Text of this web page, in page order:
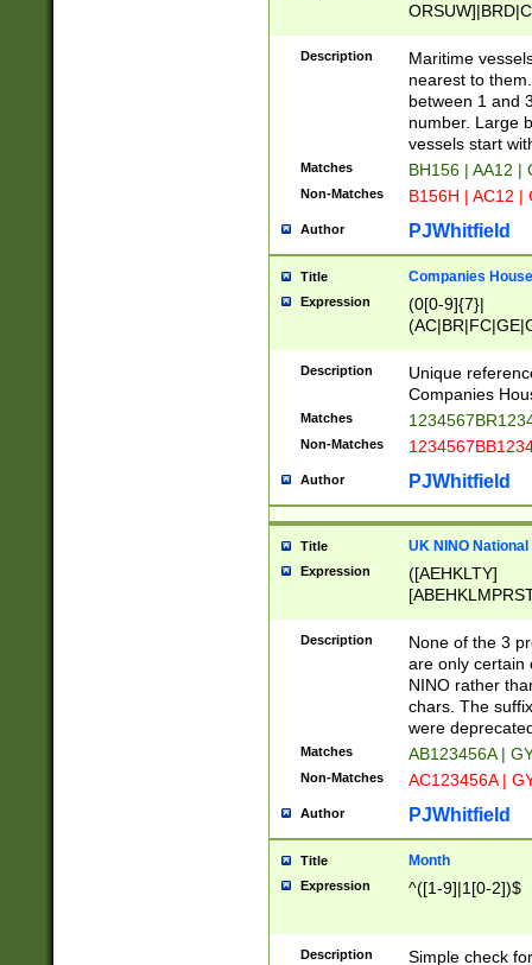
{0,2})|([1-9][0-
Description
Maritime
nearest to
between 1 and
number. Large
vessels start
Matches BH156 | AA12 |
Non-Matches B156H | AC12 |
Author PJWhitfield
Title Companies
Expression
(0[0-9]{7}|
Description
Unique
Companies
Matches
Non-Matches
Author PJWhitfield
Title UK NINO
Expression
([AEHKLTY]
[JS]
9]{6}[A-D]?
Description
None of the 3
are only certain
NINO rather
chars. The
were
Matches AB123456A |
Non-Matches AC123456A |
Author PJWhitfield
Title Month
Expression ^([1-9]|1[0-2])$
Description Simple check